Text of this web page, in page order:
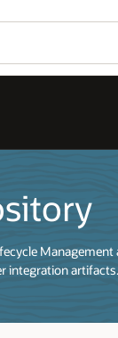
integration artifacts.